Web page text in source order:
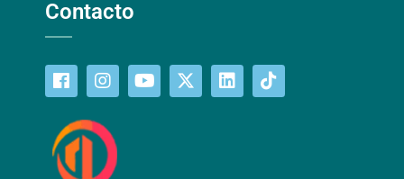
Contacto